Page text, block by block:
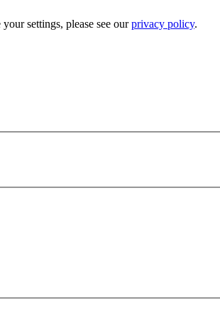
settings, please see ourprivacy policy.